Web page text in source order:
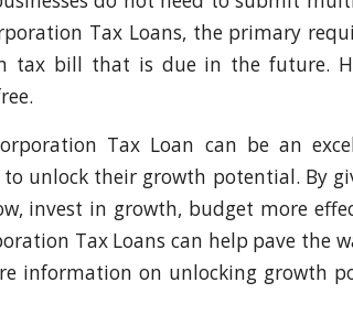
Tax Loans, the primary
tax bill that is due in the future.
Tax Loan can be an
to unlock their growth potential. By
invest in growth, budget more
Tax Loans can help pave the
information on unlocking growth